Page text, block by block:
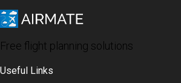
Free flight planning solutions
Useful Links